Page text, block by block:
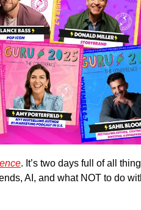
. It’s two days full of all
AI, and what NOT to do